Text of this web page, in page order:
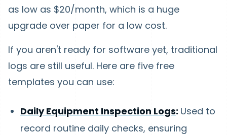
as low as $20/month, which is a huge
upgrade over paper for a low cost.
If you aren't ready for software yet, traditional
logs are still useful. Here are five free
templates you can use:
Daily Equipment Inspection Logs: Used to
record routine daily checks, ensuring